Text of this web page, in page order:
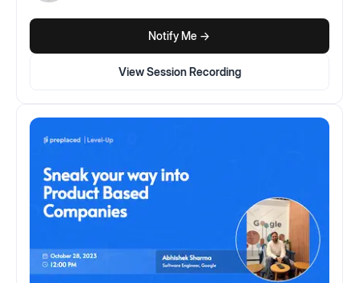
View Session Recording
Notify Me ->